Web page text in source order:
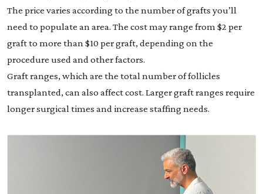
The price varies according to the number of grafts you’ll
need to populate an area. The cost may range from $2 per
graft to more than $10 per graft, depending on the
procedure used and other factors.
Graft ranges, which are the total number of follicles
transplanted, can also affect cost. Larger graft ranges require
longer surgical times and increase staffing needs.